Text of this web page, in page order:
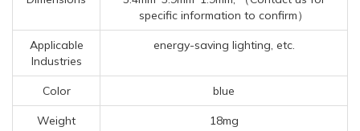
specific information to confirm）
Applicable
Industries
energy-saving lighting, etc.
Color blue
Weight 18mg